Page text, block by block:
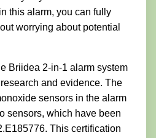
this alarm, you can fully
worrying about potential
Briidea 2-in-1 alarm system
and evidence. The
sensors in the alarm
sensors, which have been
This certification